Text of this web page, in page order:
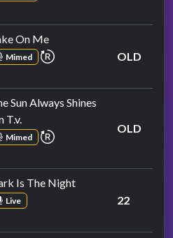
On Me
Mimed repeat performance
OLD
Sun Always Shines
T.v.
Mimed repeat performance
OLD
Is The Night
Live 22